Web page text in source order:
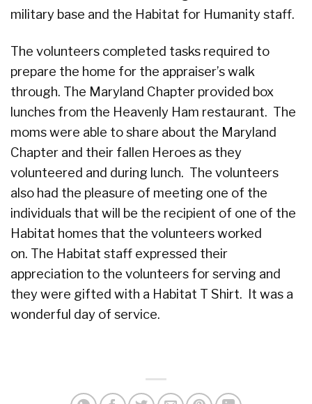
military base and the Habitat for Humanity staff.
The volunteers completed tasks required to
prepare the home for the appraiser’s walk
through. The Maryland Chapter provided box
lunches from the Heavenly Ham restaurant. The
moms were able to share about the Maryland
Chapter and their fallen Heroes as they
volunteered and during lunch. The volunteers
also had the pleasure of meeting one of the
individuals that will be the recipient of one of the
Habitat homes that the volunteers worked
on. The Habitat staff expressed their
appreciation to the volunteers for serving and
they were gifted with a Habitat T Shirt. It was a
wonderful day of service.